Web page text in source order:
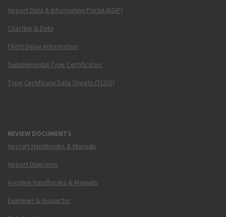
Airport Data & Information Portal (ADIP)
Charting & Data
Flight Delay Information
Supplemental Type Certificates
Type Certificate Data Sheets (TCDS)
REVIEW DOCUMENTS
Aircraft Handbooks & Manuals
Airport Diagrams
Aviation Handbooks & Manuals
Examiner & Inspector